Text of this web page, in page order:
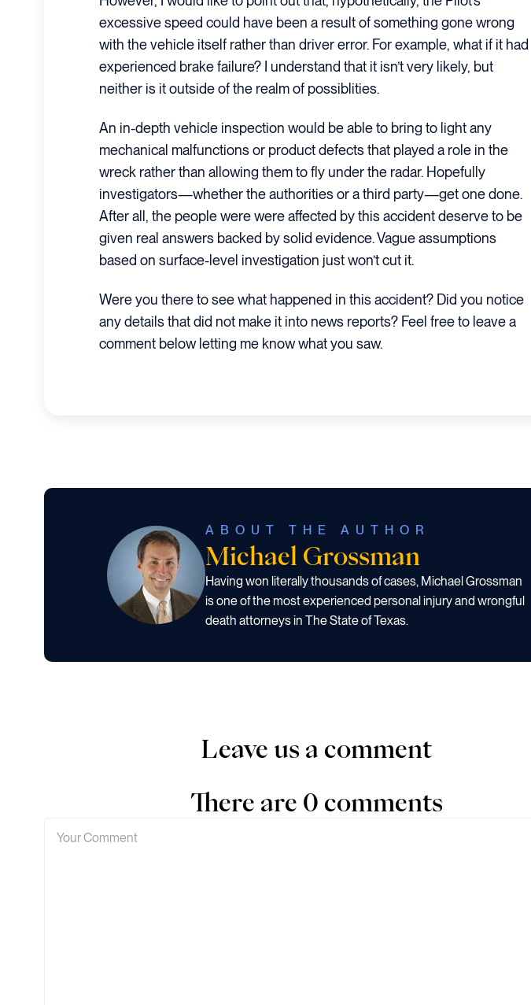
excessive speed could have been a result of something gone wrong
with the vehicle itself rather than driver error. For example, what if it had
experienced brake failure? I understand that it isn’t very likely, but
neither is it outside of the realm of possiblities.
An in-depth vehicle inspection would be able to bring to light any
mechanical malfunctions or product defects that played a role in the
wreck rather than allowing them to fly under the radar. Hopefully
investigators—whether the authorities or a third party—get one done.
After all, the people were were affected by this accident deserve to be
given real answers backed by solid evidence. Vague assumptions
based on surface-level investigation just won’t cut it.
Were you there to see what happened in this accident? Did you notice
any details that did not make it into news reports? Feel free to leave a
comment below letting me know what you saw.
ABOUT THE AUTHOR
Michael Grossman
Having won literally thousands of cases, Michael Grossman
is one of the most experienced personal injury and wrongful
death attorneys in The State of Texas.
Leave us a comment
There are 0 comments